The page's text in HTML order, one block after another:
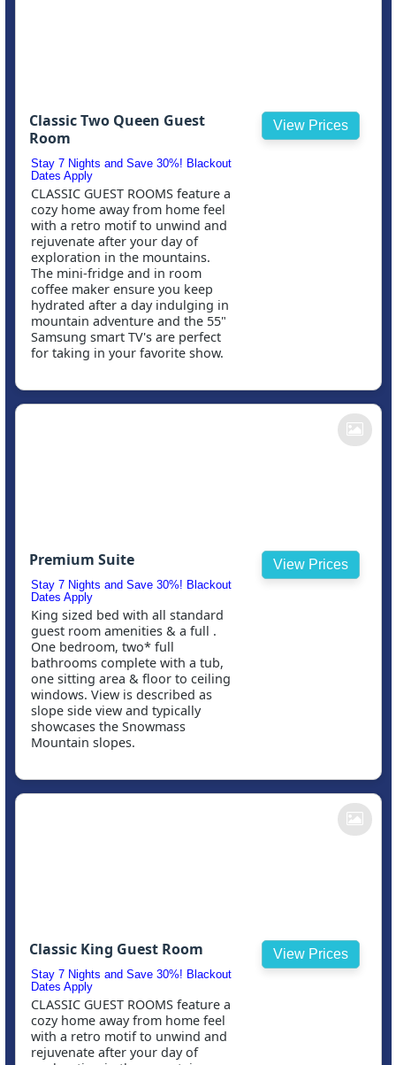
Classic Two Queen Guest
Room
Stay 7 Nights and Save 30%! Blackout
Dates Apply
CLASSIC GUEST ROOMS feature a
cozy home away from home feel
with a retro motif to unwind and
rejuvenate after your day of
exploration in the mountains.
The mini-fridge and in room
coffee maker ensure you keep
hydrated after a day indulging in
mountain adventure and the 55"
Samsung smart TV's are perfect
for taking in your favorite show.
View Prices
Premium Suite
Stay 7 Nights and Save 30%! Blackout
Dates Apply
King sized bed with all standard
guest room amenities & a full .
One bedroom, two* full
bathrooms complete with a tub,
one sitting area & floor to ceiling
windows. View is described as
slope side view and typically
showcases the Snowmass
Mountain slopes.
View Prices
Classic King Guest Room
Stay 7 Nights and Save 30%! Blackout
Dates Apply
CLASSIC GUEST ROOMS feature a
cozy home away from home feel
with a retro motif to unwind and
rejuvenate after your day of
View Prices